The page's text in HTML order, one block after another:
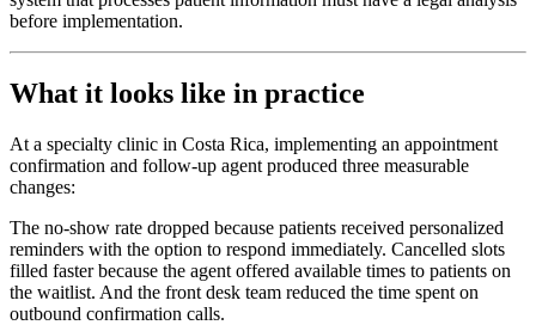
before implementation.
What it looks like in practice
At a specialty clinic in Costa Rica, implementing an appointment
confirmation and follow-up agent produced three measurable
changes:
The no-show rate dropped because patients received personalized
reminders with the option to respond immediately. Cancelled slots
filled faster because the agent offered available times to patients on
the waitlist. And the front desk team reduced the time spent on
outbound confirmation calls.